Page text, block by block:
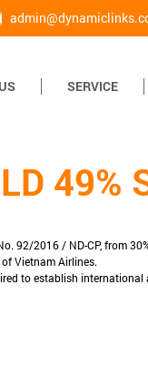
SERVICE
49%
92/2016 / ND-CP, from
Vietnam Airlines.
to establish international